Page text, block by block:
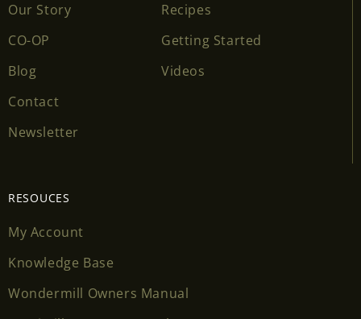
Our Story
CO-OP
Blog
Contact
Newsletter
Recipes
Getting Started
Videos
RESOUCES
My Account
Knowledge Base
Wondermill Owners Manual